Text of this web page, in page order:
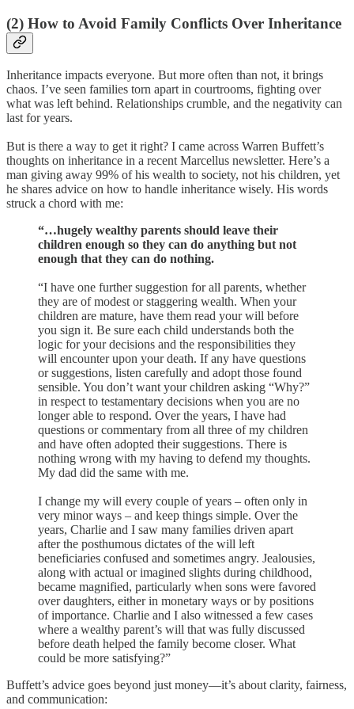
(2) How to Avoid Family Conflicts Over Inheritance
Inheritance impacts everyone. But more often than not, it brings
chaos. I’ve seen families torn apart in courtrooms, fighting over
what was left behind. Relationships crumble, and the negativity can
last for years.
But is there a way to get it right? I came across Warren Buffett’s
thoughts on inheritance in a recent Marcellus newsletter. Here’s a
man giving away 99% of his wealth to society, not his children, yet
he shares advice on how to handle inheritance wisely. His words
struck a chord with me:
“…hugely wealthy parents should leave their
children enough so they can do anything but not
enough that they can do nothing.
“I have one further suggestion for all parents, whether
they are of modest or staggering wealth. When your
children are mature, have them read your will before
you sign it. Be sure each child understands both the
logic for your decisions and the responsibilities they
will encounter upon your death. If any have questions
or suggestions, listen carefully and adopt those found
sensible. You don’t want your children asking “Why?”
in respect to testamentary decisions when you are no
longer able to respond. Over the years, I have had
questions or commentary from all three of my children
and have often adopted their suggestions. There is
nothing wrong with my having to defend my thoughts.
My dad did the same with me.
I change my will every couple of years – often only in
very minor ways – and keep things simple. Over the
years, Charlie and I saw many families driven apart
after the posthumous dictates of the will left
beneficiaries confused and sometimes angry. Jealousies,
along with actual or imagined slights during childhood,
became magnified, particularly when sons were favored
over daughters, either in monetary ways or by positions
of importance. Charlie and I also witnessed a few cases
where a wealthy parent’s will that was fully discussed
before death helped the family become closer. What
could be more satisfying?”
Buffett’s advice goes beyond just money—it’s about clarity, fairness,
and communication: